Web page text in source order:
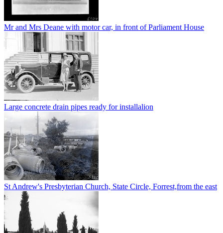
Mr and Mrs Deane with motor car, in front of Parliament House
Large concrete drain pipes ready for installalion
St Andrew's Presbyterian Church, State Circle, Forrest,from the east